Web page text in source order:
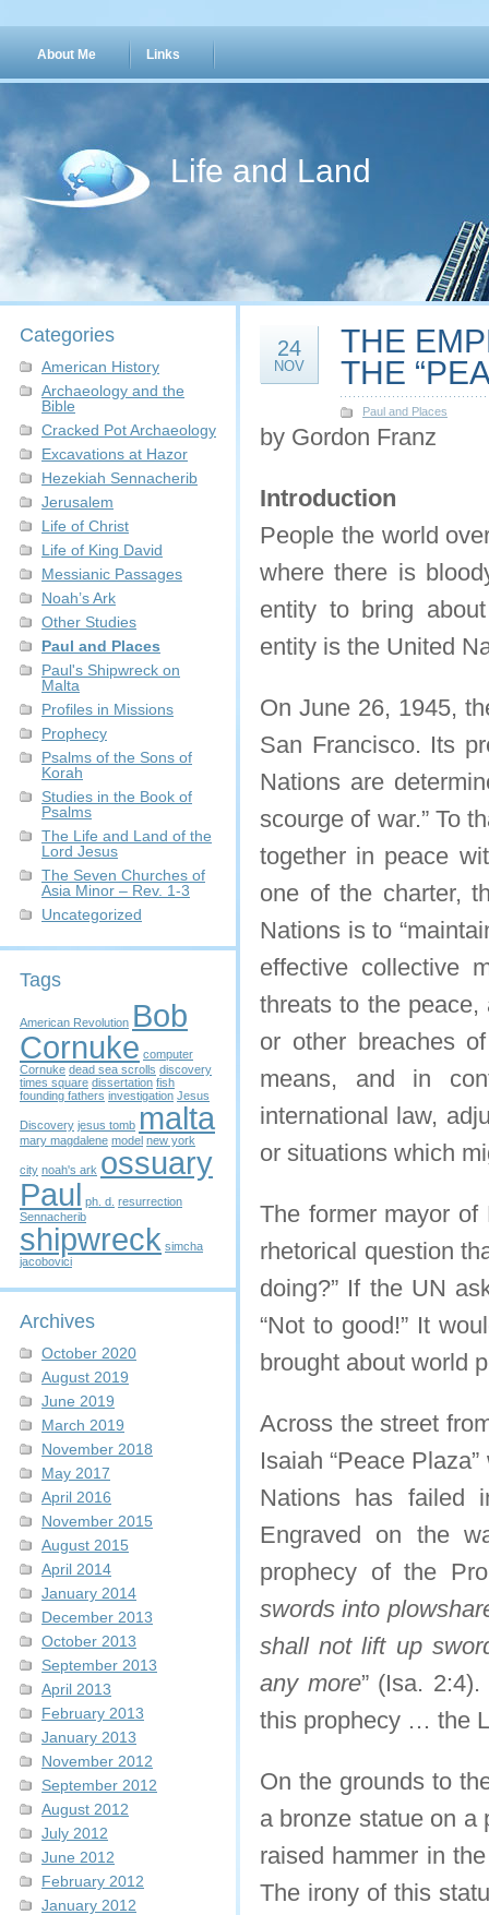
About Me Links
Life and Land
Categories
American History
Archaeology and the
Bible
Cracked Pot Archaeology
Excavations at Hazor
Hezekiah Sennacherib
Jerusalem
Life of Christ
Life of King David
Messianic Passages
Noah’s Ark
Other Studies
Paul and Places
Paul's Shipwreck on
Malta
Profiles in Missions
Prophecy
Psalms of the Sons of
Korah
Studies in the Book of
Psalms
The Life and Land of the
Lord Jesus
The Seven Churches of
Asia Minor – Rev. 1-3
Uncategorized
Tags
American Revolution Bob
Cornuke computer
Cornuke dead sea scrolls discovery
times square dissertation fish
founding fathers investigation Jesus
Discovery jesus tomb malta
mary magdalene model new york
city noah's ark ossuary
Paul ph. d. resurrection
Sennacherib
shipwreck simcha
jacobovici
Archives
October 2020
August 2019
June 2019
March 2019
November 2018
May 2017
April 2016
November 2015
August 2015
April 2014
January 2014
December 2013
October 2013
September 2013
April 2013
February 2013
January 2013
November 2012
September 2012
August 2012
July 2012
June 2012
February 2012
January 2012
24
NOV
THE
THE
Paul and Places
by Gordon Franz
Introduction
People the world
where there is
entity to bring
entity is the United
On June 26, 1945,
San Francisco. Its
Nations are
scourge of war.” To
together in peace
one of the charter,
Nations is to
effective collective
threats to the
or other breaches
means, and in
international law,
or situations which
The former mayor
rhetorical question
doing?” If the UN
“Not to good!” It
brought about world
Across the street
Isaiah “Peace
Nations has failed
Engraved on the
prophecy of the
swords into
shall not lift up
any more” (Isa.
this prophecy … the
On the grounds to
a bronze statue on a
raised hammer in
The irony of this